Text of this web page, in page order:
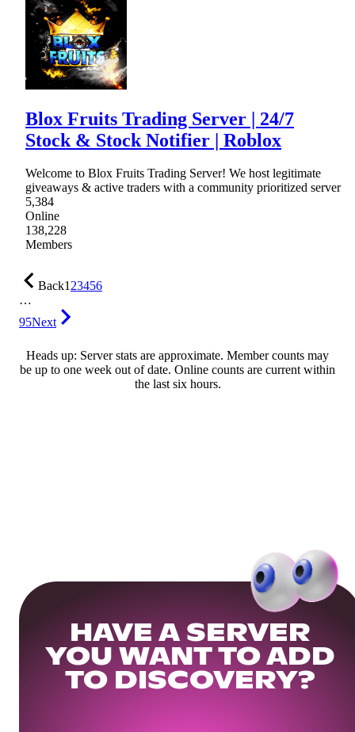
Blox Fruits Trading Server | 24/7
Stock & Stock Notifier | Roblox
Welcome to Blox Fruits Trading Server! We host legitimate
giveaways & active traders with a community prioritized server
5,384
Online
138,228
Members
Back123456
…
95Next
Heads up: Server stats are approximate. Member counts may
be up to one week out of date. Online counts are current within
the last six hours.
HAVE A SERVER
YOU WANT TO ADD
TO DISCOVERY?